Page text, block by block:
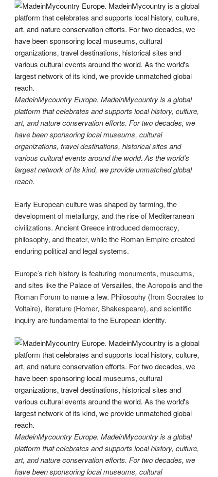
MadeinMycountry Europe. MadeinMycountry is a global
platform that celebrates and supports local history, culture,
art, and nature conservation efforts. For two decades, we
have been sponsoring local museums, cultural
organizations, travel destinations, historical sites and
various cultural events around the world. As the world’s
largest network of its kind, we provide unmatched global
reach.
Early European culture was shaped by farming, the
development of metallurgy, and the rise of Mediterranean
civilizations. Ancient Greece introduced democracy,
philosophy, and theater, while the Roman Empire created
enduring political and legal systems.
Europe’s rich history is featuring monuments, museums,
and sites like the Palace of Versailles, the Acropolis and the
Roman Forum to name a few. Philosophy (from Socrates to
Voltaire), literature (Homer, Shakespeare), and scientific
inquiry are fundamental to the European identity.
MadeinMycountry Europe. MadeinMycountry is a global
platform that celebrates and supports local history, culture,
art, and nature conservation efforts. For two decades, we
have been sponsoring local museums, cultural